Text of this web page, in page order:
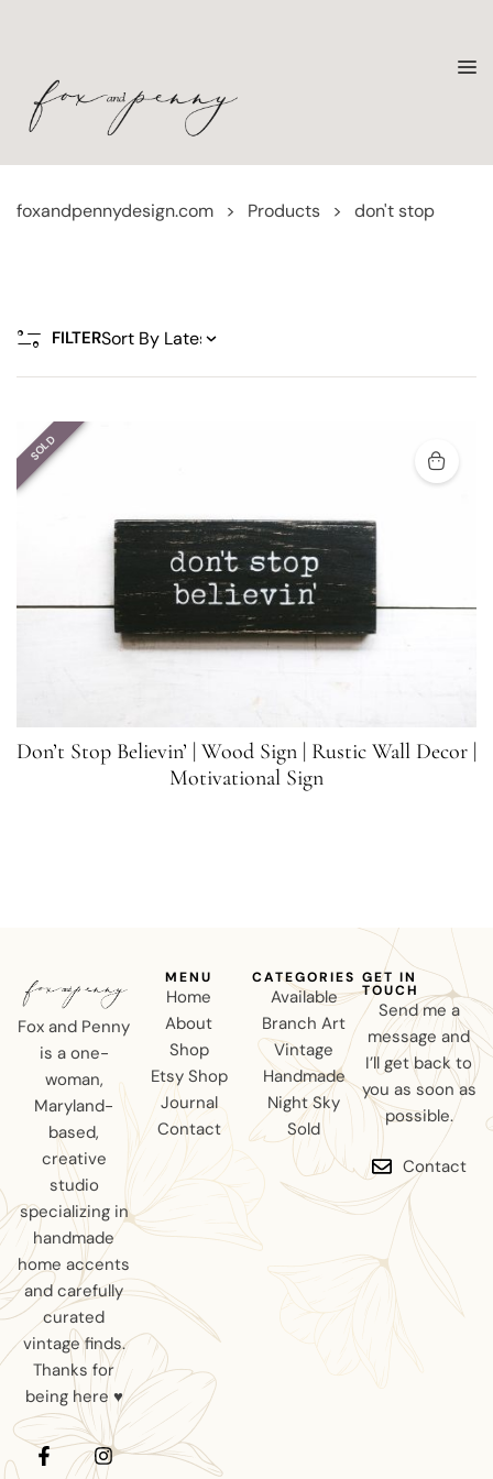
foxandpennydesign.com > Products > don't stop
FILTER
SOLD
Don’t Stop Believin’ | Wood Sign | Rustic Wall Decor |
Motivational Sign
Fox and Penny
is a one-
woman,
Maryland-
based,
creative
studio
specializing in
handmade
home accents
and carefully
curated
vintage finds.
Thanks for
being here ♥
MENU
Home
About
Shop
Etsy Shop
Journal
Contact
CATEGORIES
Available
Branch Art
Vintage
Handmade
Night Sky
Sold
GET IN
TOUCH
Send me a
message and
I’ll get back to
you as soon as
possible.
Contact